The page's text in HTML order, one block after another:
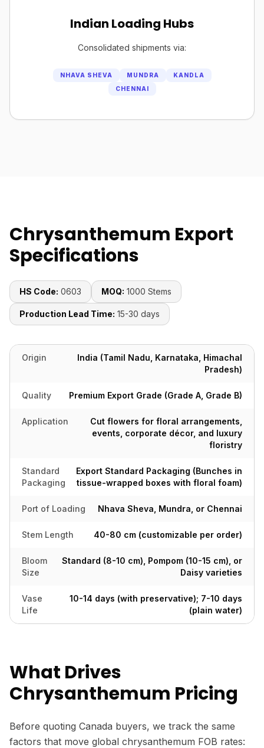
Indian Loading Hubs
Consolidated shipments via:
NHAVA SHEVA MUNDRA
KANDLA
CHENNAI
Chrysanthemum Export
Specifications
HS Code: 0603 MOQ: 1000 Stems
Production Lead Time: 15-30 days
Origin
India (Tamil Nadu, Karnataka, Himachal
Pradesh)
Quality Premium Export Grade (Grade A, Grade B)
Application
Cut flowers for floral arrangements,
events, corporate décor, and luxury
floristry
Standard
Packaging
Export Standard Packaging (Bunches in
tissue-wrapped boxes with floral foam)
Port of Loading Nhava Sheva, Mundra, or Chennai
Stem Length 40-80 cm (customizable per order)
Bloom
Size
Standard (8-10 cm), Pompom (10-15 cm), or
Daisy varieties
Vase
Life
10-14 days (with preservative); 7-10 days
(plain water)
What Drives
Chrysanthemum Pricing
Before quoting Canada buyers, we track the same
factors that move global chrysanthemum FOB rates: